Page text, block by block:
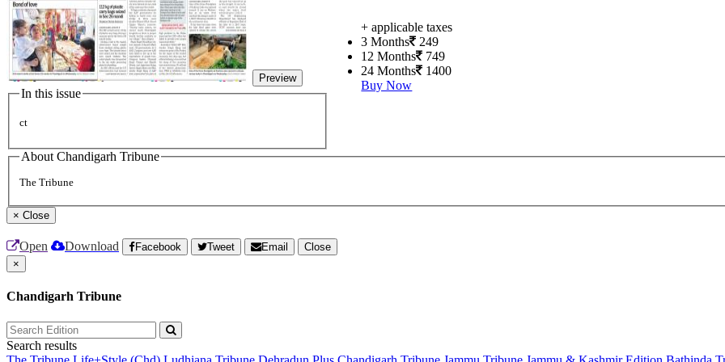
Preview
In this issue
ct
+ applicable taxes
3 Months
249
12 Months
749
24 Months
1400
Buy Now
About Chandigarh Tribune
The Tribune
× Close
Open Download Facebook Tweet Email
Close
×
Chandigarh Tribune
Search results